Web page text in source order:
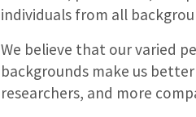
individuals from all
We believe that our varied
backgrounds make us
researchers, and more